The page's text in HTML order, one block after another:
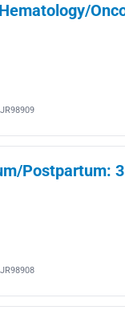
Postpartum: